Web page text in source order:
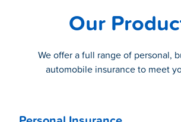
Our
We offer a full range of personal,
automobile insurance to meet